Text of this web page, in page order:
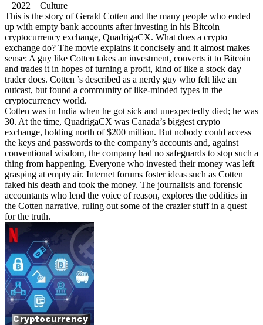
2022 Culture
This is the story of Gerald Cotten and the many people who ended
up with empty bank accounts after investing in his Bitcoin
cryptocurrency exchange, QuadrigaCX. What does a crypto
exchange do? The movie explains it concisely and it almost makes
sense: A guy like Cotten takes an investment, converts it to Bitcoin
and trades it in hopes of turning a profit, kind of like a stock day
trader does. Cotten ’s described as a nerdy guy who felt like an
outcast, but found a community of like-minded types in the
cryptocurrency world.
Cotten was in India when he got sick and unexpectedly died; he was
30. At the time, QuadrigaCX was Canada’s biggest crypto
exchange, holding north of $200 million. But nobody could access
the keys and passwords to the company’s accounts and, against
conventional wisdom, the company had no safeguards to stop such a
thing from happening. Everyone who invested their money was left
grasping at empty air. Internet forums foster ideas such as Cotten
faked his death and took the money. The journalists and forensic
accountants who lend the voice of reason, explores the oddities in
the Cotten narrative, ruling out some of the crazier stuff in a quest
for the truth.